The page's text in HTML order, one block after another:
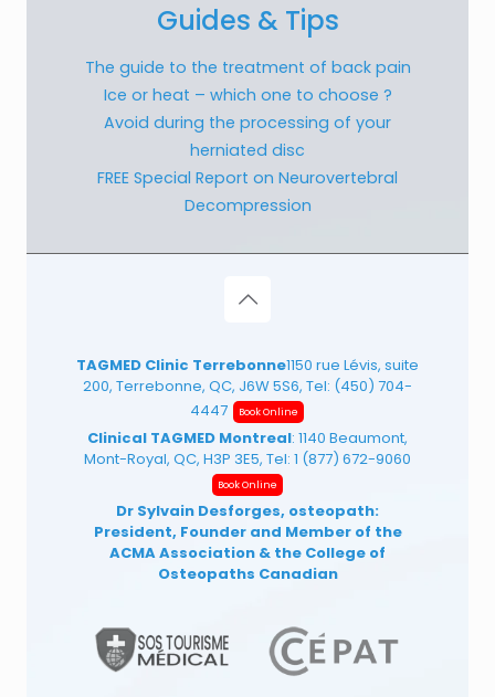
Guides & Tips
The guide to the treatment of back pain
Ice or heat – which one to choose ?
Avoid during the processing of your
herniated disc
FREE Special Report on Neurovertebral
Decompression
TAGMED Clinic Terrebonne1150 rue Lévis, suite
200, Terrebonne, QC, J6W 5S6, Tel: (450) 704-
4447
Book Online
Clinical TAGMED Montreal: 1140 Beaumont,
Mont-Royal, QC, H3P 3E5, Tel: 1 (877) 672-9060
Book Online
Dr Sylvain Desforges, osteopath:
President, Founder and Member of the
ACMA Association & the College of
Osteopaths Canadian